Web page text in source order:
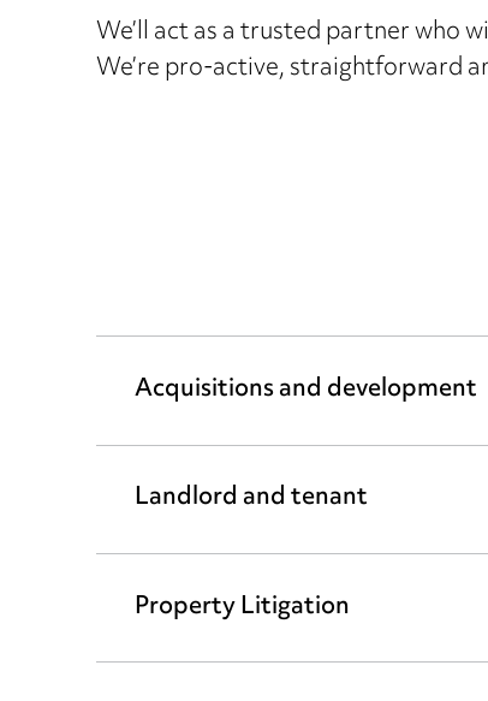
We’ll act as a trusted partner
We’re pro-active, straightforward
Acquisitions and development
Landlord and tenant
Property Litigation